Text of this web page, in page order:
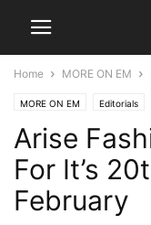
Home MORE ON EM
MORE ON EM Editorials
Arise
For It’s
February